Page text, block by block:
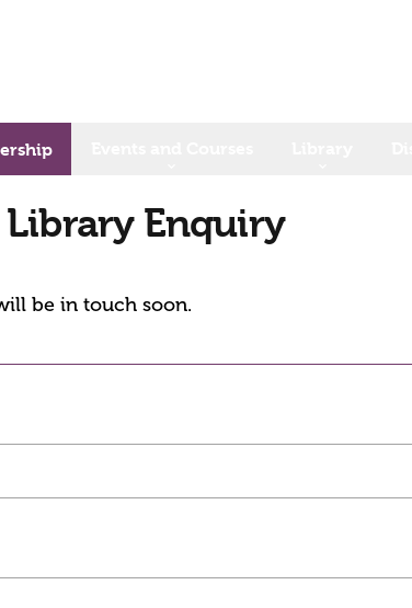
Library Enquiry
be in touch soon.